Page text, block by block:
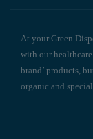
At your Green
with our
brand’ products,
organic and